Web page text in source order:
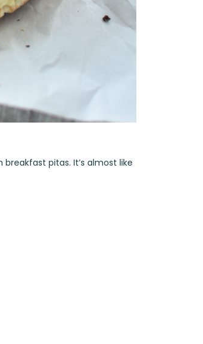
pitas. It’s almost like